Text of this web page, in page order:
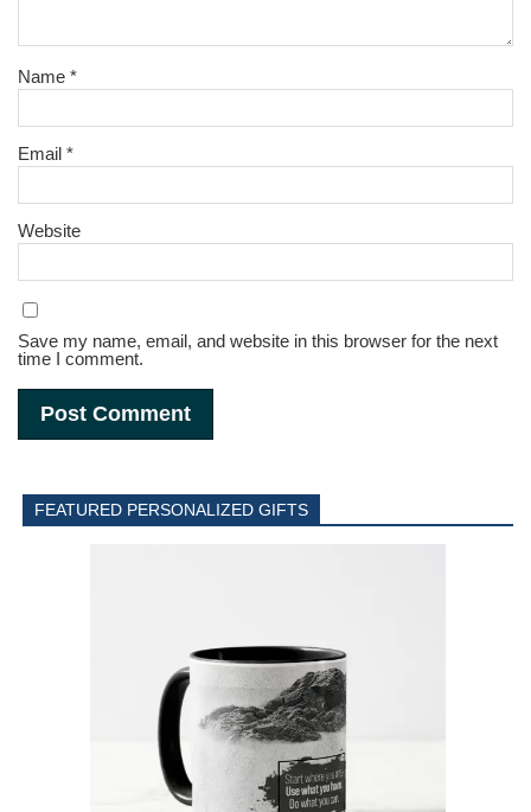
Name*
Email*
Website
Save my name, email, and website in this browser for the next
time I comment.
FEATURED PERSONALIZED GIFTS